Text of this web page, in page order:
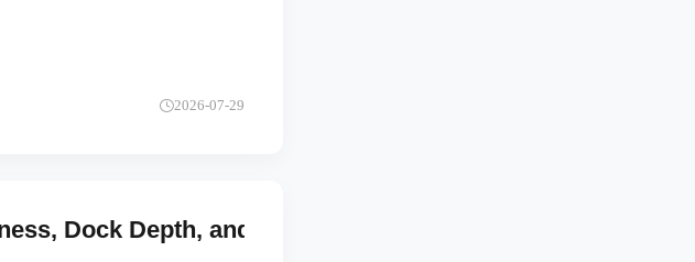
The dock infrastructure pays for
2026-07-29
Dock Depth, and RAM Mount Offset Affect A-Pillar